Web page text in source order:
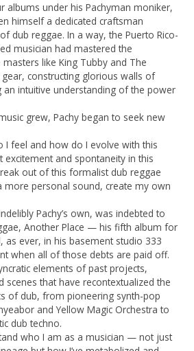
albums under his Pachyman moniker,
himself a dedicated craftsman
dub reggae. In a way, the Puerto Rico-
musician had mastered the
like King Tubby and The
gear, constructing glorious walls of
an intuitive understanding of the power
grew, Pachy began to seek new
I feel and how do I evolve with this
excitement and spontaneity in this
out of this formalist dub reggae
more personal sound, create my own
Pachy’s own, was indebted to
Another Place — his fifth album for
as ever, in his basement studio 333
when all of those debts are paid off.
elements of past projects,
scenes that have recontextualized the
of dub, from pioneering synth-pop
and Yellow Magic Orchestra to
dub techno.
who I am as a musician — not just